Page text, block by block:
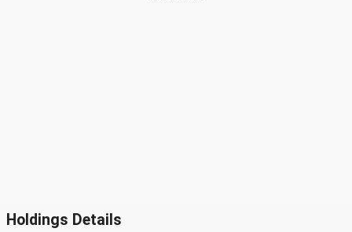
Holdings Details